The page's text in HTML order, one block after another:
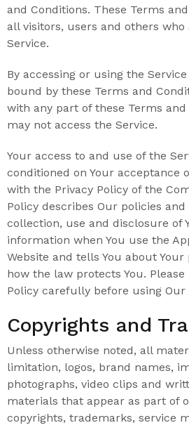
and Conditions. These Terms
all visitors, users and others who
Service.
By accessing or using the
bound by these Terms and
with any part of these Terms and
may not access the Service.
Your access to and use of the
conditioned on Your acceptance
with the Privacy Policy of the
Policy describes Our policies
collection, use and disclosure of
information when You use the
Website and tells You about
how the law protects You.
Policy carefully before using Our
Copyrights and
Unless otherwise noted, all
limitation, logos, brand names,
photographs, video clips and
materials that appear as part of
copyrights, trademarks, service